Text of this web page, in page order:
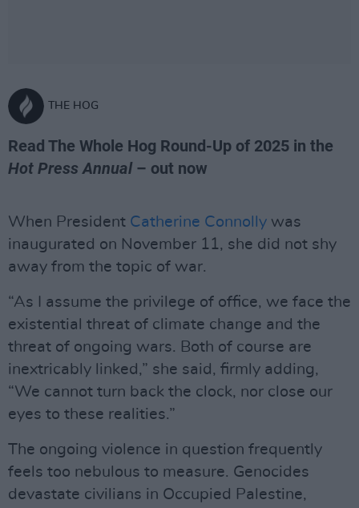
THE HOG
Read The Whole Hog Round-Up of 2025 in the
Hot Press Annual– out now
When President Catherine Connolly was
inaugurated on November 11, she did not shy
away from the topic of war.
“As I assume the privilege of office, we face the
existential threat of climate change and the
threat of ongoing wars. Both of course are
inextricably linked,” she said, firmly adding,
“We cannot turn back the clock, nor close our
eyes to these realities.”
The ongoing violence in question frequently
feels too nebulous to measure. Genocides
devastate civilians in Occupied Palestine,